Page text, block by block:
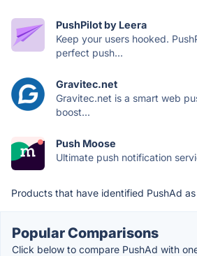
PushPilot by Leera
Keep your users hooked.
perfect push...
Gravitec.net
Gravitec.net is a smart web
boost...
Push Moose
Ultimate push notification
Products that have identified PushAd
Popular Comparisons
Click below to compare PushAd with